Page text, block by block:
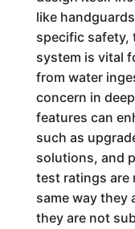
like
specific safety,
system is vital
from water
concern in
features can
such as
solutions, and
test ratings are
same way they
they are not